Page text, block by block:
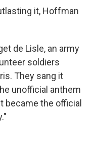
it, Hoffman
de Lisle, an army
soldiers
They sang it
unofficial anthem
became the official